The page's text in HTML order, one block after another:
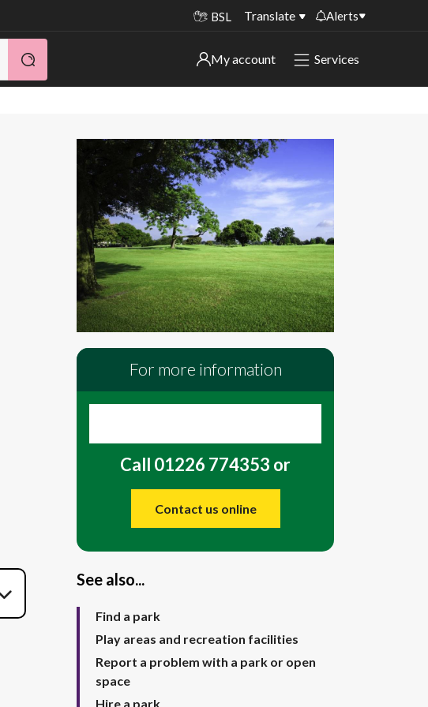
BSL Translate Alerts
Important alerts
unavailable
Temporary closures at some of our
household waste recycling centres
Roadworks and closures
Public notices
My account
My account
Sign in to other accounts
Services
For more information
Call 01226 774353 or
Contact us online
See also...
Find a park
Play areas and recreation facilities
Report a problem with a park or open
space
Hire a park